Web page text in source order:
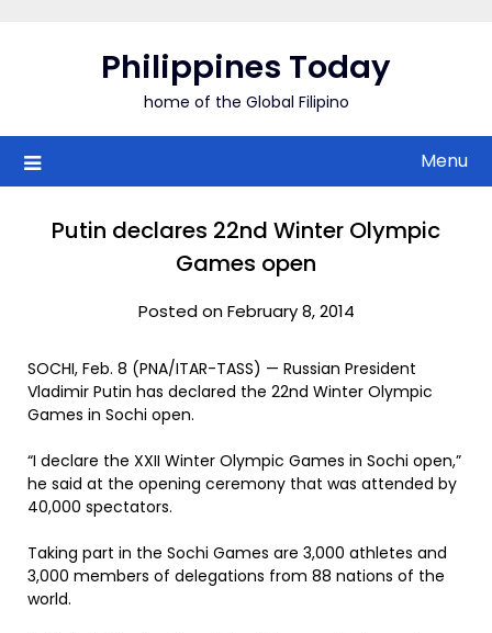
Philippines Today
home of the Global Filipino
Menu
Putin declares 22nd Winter Olympic
Games open
Posted on February 8, 2014
SOCHI, Feb. 8 (PNA/ITAR-TASS) — Russian President
Vladimir Putin has declared the 22nd Winter Olympic
Games in Sochi open.
“I declare the XXII Winter Olympic Games in Sochi open,”
he said at the opening ceremony that was attended by
40,000 spectators.
Taking part in the Sochi Games are 3,000 athletes and
3,000 members of delegations from 88 nations of the
world.